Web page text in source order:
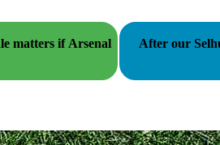
After our